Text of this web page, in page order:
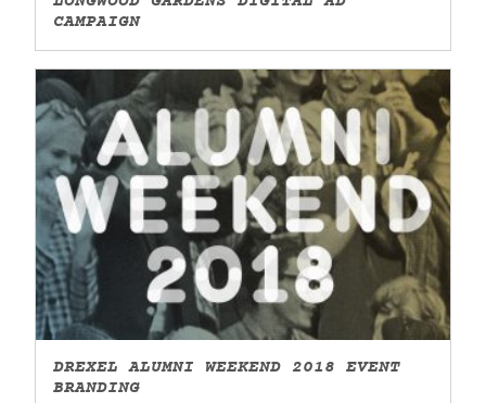
CAMPAIGN
DREXEL ALUMNI WEEKEND 2018 EVENT
BRANDING